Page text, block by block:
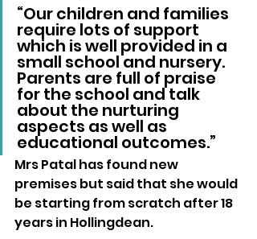
“Our children and families
require lots of support
which is well provided in a
small school and nursery.
Parents are full of praise
for the school and talk
about the nurturing
aspects as well as
educational outcomes.”
Mrs Patal has found new
premises but said that she would
be starting from scratch after 18
years in Hollingdean.